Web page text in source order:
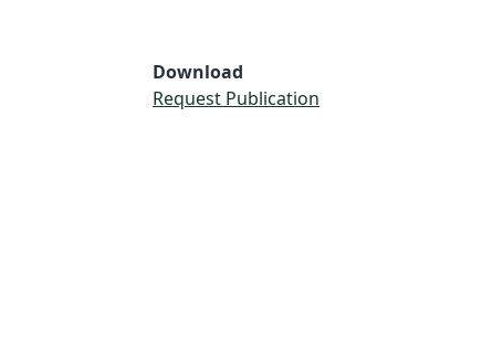
Download
Request Publication